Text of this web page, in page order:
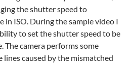
the shutter speed to
in ISO. During the sample video I
to set the shutter speed to be
The camera performs some
lines caused by the mismatched